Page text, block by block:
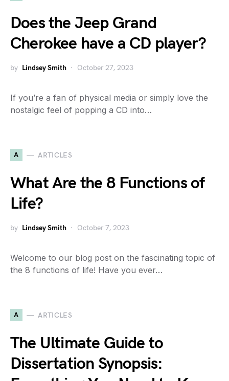
Does the Jeep Grand
Cherokee have a CD player?
by Lindsey Smith October 27, 2023
If you’re a fan of physical media or simply love the
nostalgic feel of popping a CD into…
A ARTICLES
What Are the 8 Functions of
Life?
by Lindsey Smith October 7, 2023
Welcome to our blog post on the fascinating topic of
the 8 functions of life! Have you ever…
A ARTICLES
The Ultimate Guide to
Dissertation Synopsis: